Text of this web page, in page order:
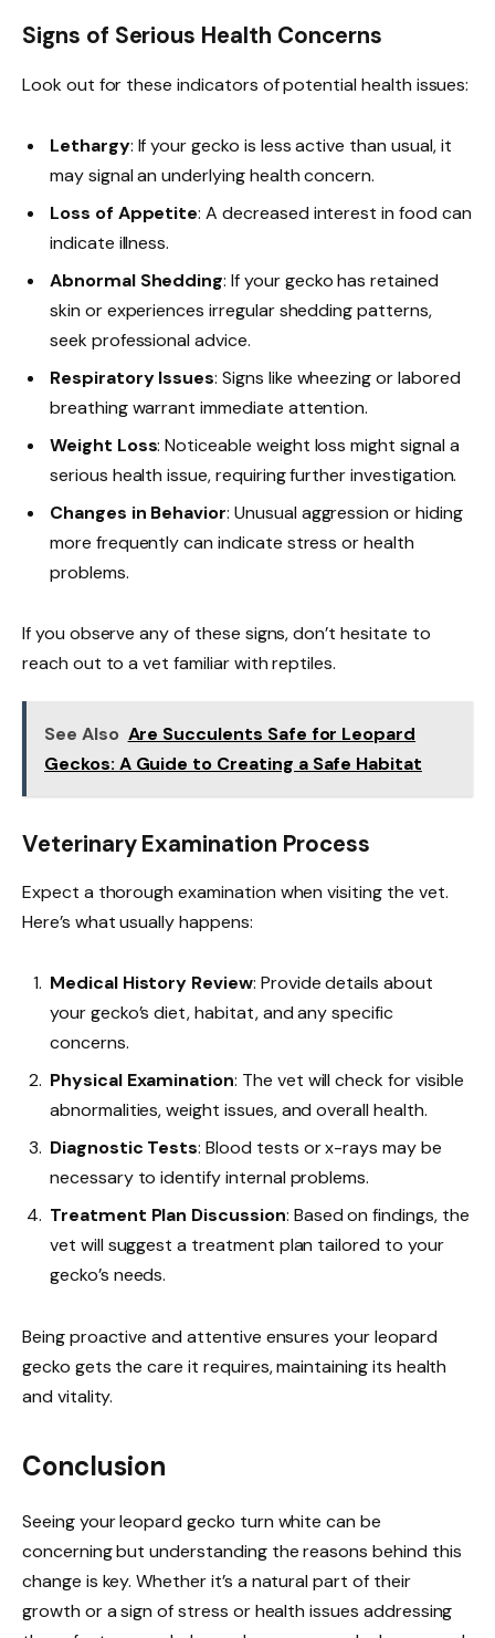
Signs of Serious Health Concerns
Look out for these indicators of potential health issues:
Lethargy: If your gecko is less active than usual, it
may signal an underlying health concern.
Loss of Appetite: A decreased interest in food can
indicate illness.
Abnormal Shedding: If your gecko has retained
skin or experiences irregular shedding patterns,
seek professional advice.
Respiratory Issues: Signs like wheezing or labored
breathing warrant immediate attention.
Weight Loss: Noticeable weight loss might signal a
serious health issue, requiring further investigation.
Changes in Behavior: Unusual aggression or hiding
more frequently can indicate stress or health
problems.
If you observe any of these signs, don’t hesitate to
reach out to a vet familiar with reptiles.
See Also Are Succulents Safe for Leopard
Geckos: A Guide to Creating a Safe Habitat
Veterinary Examination Process
Expect a thorough examination when visiting the vet.
Here’s what usually happens:
Medical History Review: Provide details about
your gecko’s diet, habitat, and any specific
concerns.
Physical Examination: The vet will check for visible
abnormalities, weight issues, and overall health.
Diagnostic Tests: Blood tests or x-rays may be
necessary to identify internal problems.
Treatment Plan Discussion: Based on findings, the
vet will suggest a treatment plan tailored to your
gecko’s needs.
Being proactive and attentive ensures your leopard
gecko gets the care it requires, maintaining its health
and vitality.
Conclusion
Seeing your leopard gecko turn white can be
concerning but understanding the reasons behind this
change is key. Whether it’s a natural part of their
growth or a sign of stress or health issues addressing